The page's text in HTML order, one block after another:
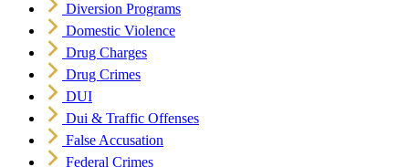
Diversion Programs
Domestic Violence
Drug Charges
Drug Crimes
DUI
Dui & Traffic Offenses
False Accusation
Federal Crimes